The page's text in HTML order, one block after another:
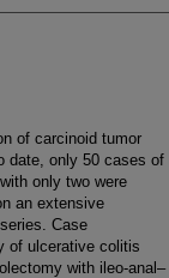
of carcinoid tumor
date, only 50 cases of
only two were
an extensive
Case
of ulcerative colitis
with ileo-anal–